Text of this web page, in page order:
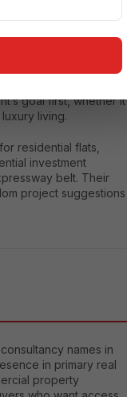
and investment
properties in Noida
smart property
guidance. For buyers
can be a strong
goal first, whether it
living.
residential flats,
investment
belt. Their
project suggestions
names in
in primary real
property